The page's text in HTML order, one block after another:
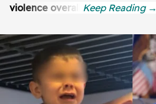
violence overall: